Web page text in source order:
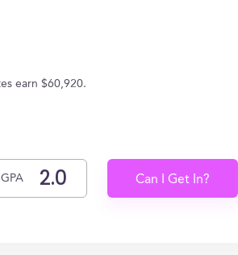
earn $60,920.
Can I Get In?